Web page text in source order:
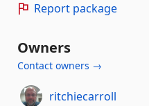
Report package
Owners
Contact owners →
ritchiecarroll